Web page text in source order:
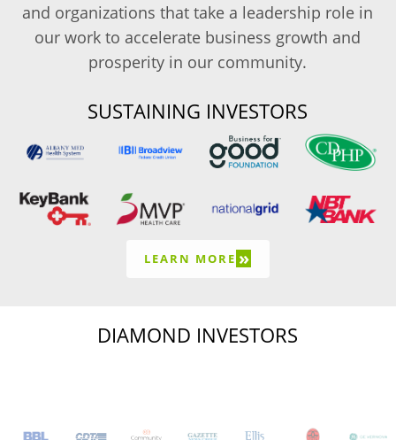
and organizations that take a leadership role in
our work to accelerate business growth and
prosperity in our community.
SUSTAINING INVESTORS
LEARN MORE »
DIAMOND INVESTORS